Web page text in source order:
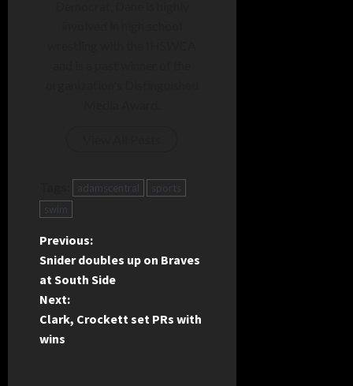
adamscentral
sports
swim
P
o
s
t
Previous:
Snider doubles up on Braves
at South Side
Next:
Clark, Crockett set PRs with
wins